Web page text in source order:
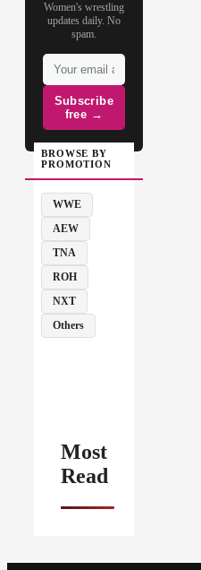
Women's wrestling
updates daily. No
spam.
Subscribe
free →
BROWSE BY
PROMOTION
WWE
AEW
TNA
ROH
NXT
Others
Most
Read